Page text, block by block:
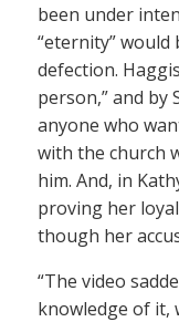
been under
“eternity”
defection.
person,” and by
anyone who
with the church
him. And, in
proving her
though her
“The video
knowledge of it,